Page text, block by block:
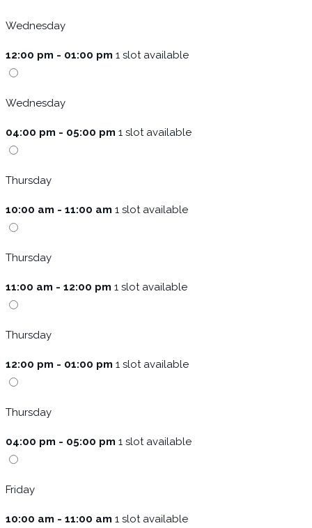
Wednesday
12:00 pm - 01:00 pm 1 slot available
Wednesday
04:00 pm - 05:00 pm 1 slot available
Thursday
10:00 am - 11:00 am 1 slot available
Thursday
11:00 am - 12:00 pm 1 slot available
Thursday
12:00 pm - 01:00 pm 1 slot available
Thursday
04:00 pm - 05:00 pm 1 slot available
Friday
10:00 am - 11:00 am 1 slot available